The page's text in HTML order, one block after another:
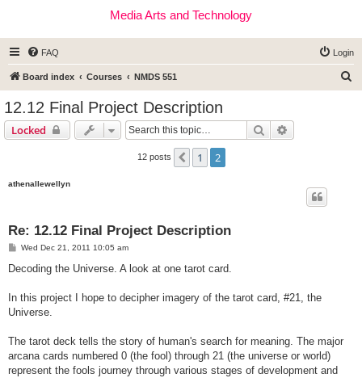
Media Arts and Technology
FAQ Login
Board index Courses NMDS 551
12.12 Final Project Description
Locked Search
12 posts Previous
1 2
athenallewellyn
Re: 12.12 Final Project Description
P
s
Wed Dec 21, 2011 10:05 am
Decoding the Universe. A look at one tarot card.
In this project I hope to decipher imagery of the tarot card, #21, the
Universe.
The tarot deck tells the story of human's search for meaning. The major
arcana cards numbered 0 (the fool) through 21 (the universe or world)
represent the fools journey through various stages of development and